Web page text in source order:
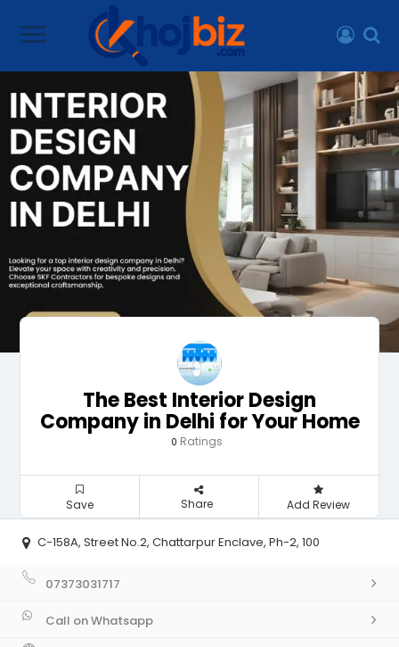
The Best Interior Design
Company in Delhi for Your Home
0 Ratings
Save Share Add Review
C-158A, Street No.2, Chattarpur Enclave, Ph-2, 100
07373031717
Call on Whatsapp